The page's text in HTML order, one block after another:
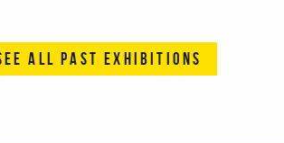
ALL PAST EXHIBITIONS